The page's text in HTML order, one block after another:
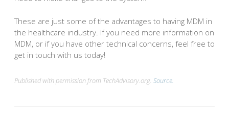
These are just some of the advantages to having MDM in
the healthcare industry. If you need more information on
MDM, or if you have other technical concerns, feel free to
get in touch with us today!
Published with permission from TechAdvisory.org. Source.